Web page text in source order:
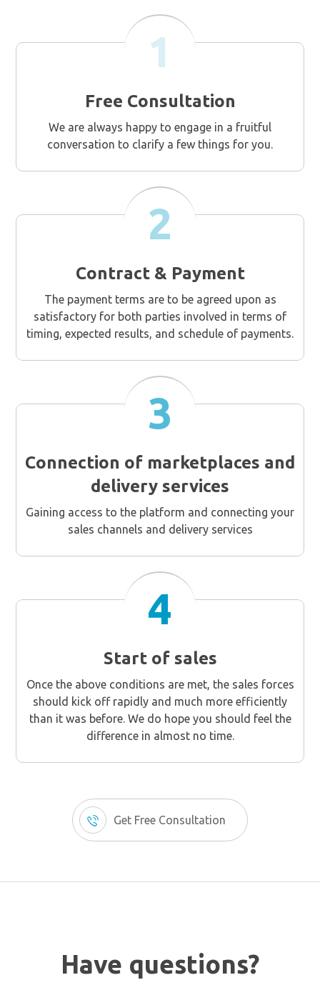
1
Free Consultation
We are always happy to engage in a fruitful
conversation to clarify a few things for you.
2
Contract & Payment
The payment terms are to be agreed upon as
satisfactory for both parties involved in terms of
timing, expected results, and schedule of payments.
3
Connection of marketplaces and
delivery services
Gaining access to the platform and connecting your
sales channels and delivery services
4
Start of sales
Once the above conditions are met, the sales forces
should kick off rapidly and much more efficiently
than it was before. We do hope you should feel the
difference in almost no time.
Get Free Consultation
Have questions?